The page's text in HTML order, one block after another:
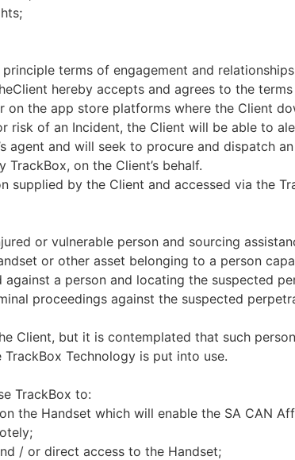
terms of engagement and
hereby accepts and agrees to the
on the app store platforms where the Client
risk of an Incident, the Client will be able to
agent and will seek to procure and dispatch
on the Client’s behalf.
supplied by the Client and accessed via the
or vulnerable person and sourcing
or other asset belonging to a person
a person and locating the suspected
proceedings against the suspected
Client, but it is contemplated that such
Technology is put into use.
TrackBox to:
the Handset which will enable the SA CAN
/ or direct access to the Handset;